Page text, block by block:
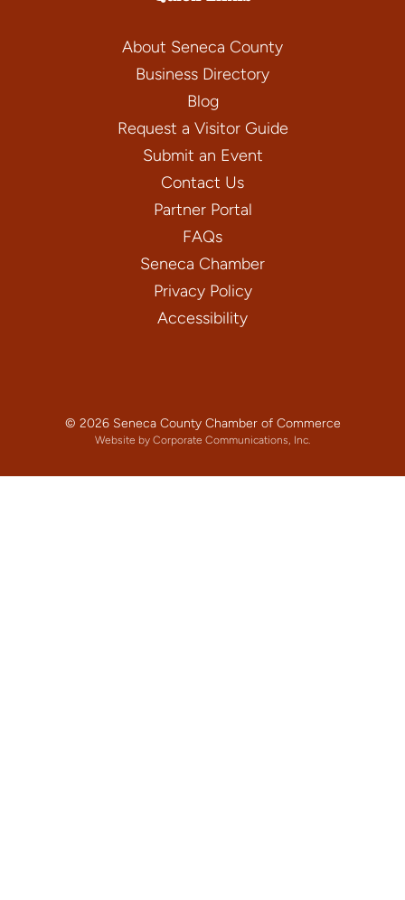
About Seneca County
Business Directory
Blog
Request a Visitor Guide
Submit an Event
Contact Us
Partner Portal
FAQs
Seneca Chamber
Privacy Policy
Accessibility
© 2026 Seneca County Chamber of Commerce
Website by Corporate Communications, Inc.